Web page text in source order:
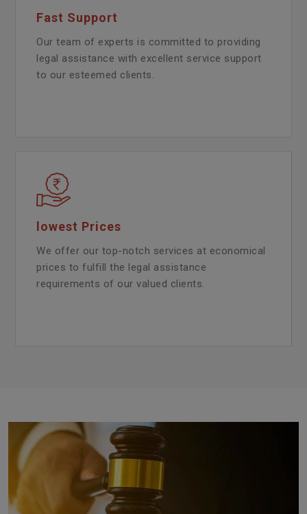
Fast Support
Our team of experts is committed to providing
legal assistance with excellent service support
to our esteemed clients.
lowest Prices
We offer our top-notch services at economical
prices to fulfill the legal assistance
requirements of our valued clients.